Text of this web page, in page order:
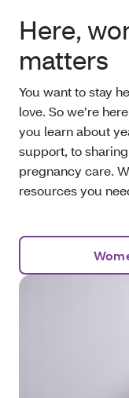
Here,
matters
You want to stay
love. So we’re
you learn about
support, to
pregnancy care.
resources you